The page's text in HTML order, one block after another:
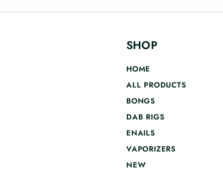
SHOP
HOME
ALL PRODUCTS
BONGS
DAB RIGS
ENAILS
VAPORIZERS
NEW